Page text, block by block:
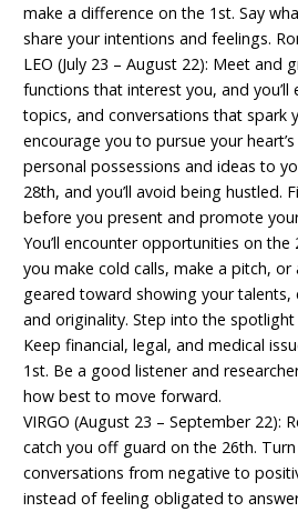
make a difference on the 1st. Say
share your intentions and feelings.
LEO (July 23 – August 22): Meet and
functions that interest you, and you’ll
topics, and conversations that spark
encourage you to pursue your
personal possessions and ideas to
28th, and you’ll avoid being hustled.
before you present and promote
You’ll encounter opportunities on
you make cold calls, make a pitch,
geared toward showing your talents,
and originality. Step into the spotlight
Keep financial, legal, and medical
1st. Be a good listener and
how best to move forward.
VIRGO (August 23 – September 22):
catch you off guard on the 26th.
conversations from negative to
instead of feeling obligated to